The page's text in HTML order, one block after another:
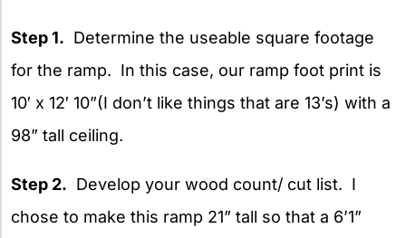
Step 1. Determine the useable square footage
for the ramp. In this case, our ramp foot print is
10′ x 12′ 10”(I don’t like things that are 13’s) with a
98” tall ceiling.
Step 2. Develop your wood count/ cut list. I
chose to make this ramp 21” tall so that a 6’1”